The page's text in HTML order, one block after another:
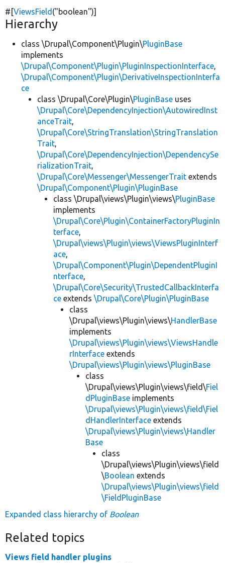
#[ViewsField ("boolean")]
Hierarchy
class \Drupal\Component\Plugin\PluginBase
implements
\Drupal\Component\Plugin\PluginInspectionInterface,
\Drupal\Component\Plugin\DerivativeInspectionInterfa
ce
class \Drupal\Core\Plugin\PluginBase uses
\Drupal\Core\DependencyInjection\AutowiredInst
anceTrait,
\Drupal\Core\StringTranslation\StringTranslation
Trait,
\Drupal\Core\DependencyInjection\DependencySe
rializationTrait,
\Drupal\Core\Messenger\MessengerTrait extends
\Drupal\Component\Plugin\PluginBase
class \Drupal\views\Plugin\views\PluginBase
implements
\Drupal\Core\Plugin\ContainerFactoryPluginIn
terface,
\Drupal\views\Plugin\views\ViewsPluginInterf
ace,
\Drupal\Component\Plugin\DependentPluginI
nterface,
\Drupal\Core\Security\TrustedCallbackInterfa
ce extends \Drupal\Core\Plugin\PluginBase
class
\Drupal\views\Plugin\views\HandlerBase
implements
\Drupal\views\Plugin\views\ViewsHandle
rInterface extends
\Drupal\views\Plugin\views\PluginBase
class
\Drupal\views\Plugin\views\field\Fiel
dPluginBase implements
\Drupal\views\Plugin\views\field\Fiel
dHandlerInterface extends
\Drupal\views\Plugin\views\Handler
Base
class
\Drupal\views\Plugin\views\field
\Boolean extends
\Drupal\views\Plugin\views\field
\FieldPluginBase
Expanded class hierarchy of Boolean
Related topics
Views field handler plugins